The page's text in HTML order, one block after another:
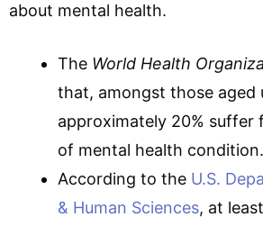
about mental health.
The World Health
that, amongst those aged
approximately 20% suffer
of mental health condition.
According to the U.S.
& Human Sciences, at